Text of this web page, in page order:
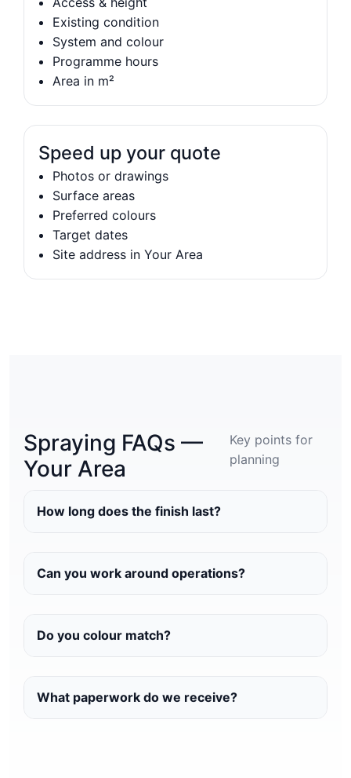
Existing condition
System and colour
Programme hours
Area in m²
Speed up your quote
Photos or drawings
Surface areas
Preferred colours
Target dates
Site address in Your Area
Spraying FAQs —
Your Area
Key points for
planning
How long does the finish last?
Can you work around operations?
Do you colour match?
What paperwork do we receive?